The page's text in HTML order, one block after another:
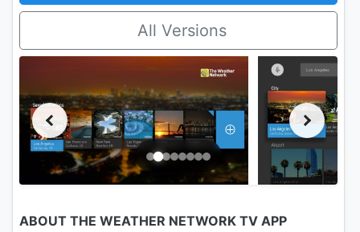
All Versions
ABOUT THE WEATHER NETWORK TV APP